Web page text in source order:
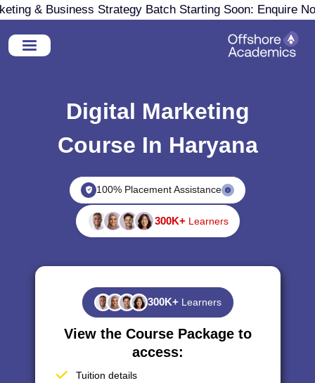
& Business Strategy Batch Starting Soon: Enquire Now
Digital Marketing
Course In Haryana
100% Placement Assistance
300K+ Learners
300K+ Learners
View the Course Package to
access:
Tuition details